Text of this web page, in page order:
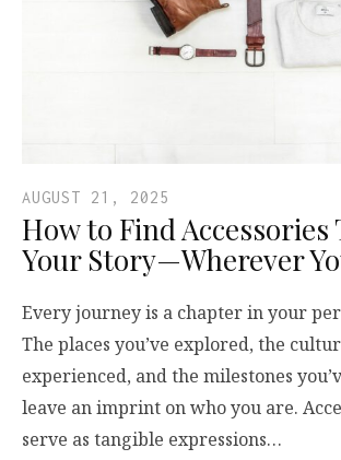
AUGUST 21, 2025
How to Find Accessories
Your Story—Wherever
Every journey is a chapter in your
The places you’ve explored, the
experienced, and the milestones
leave an imprint on who you are.
serve as tangible expressions…